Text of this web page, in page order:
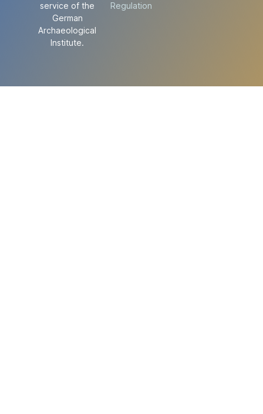
service of the
German
Archaeological
Institute.
Regulation